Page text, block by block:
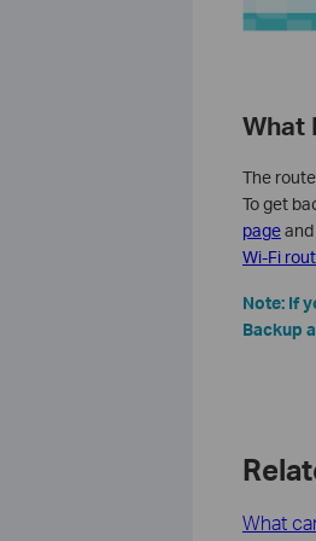
What
The
To get
pageand
Wi-Fi
Note: If
Backup
What